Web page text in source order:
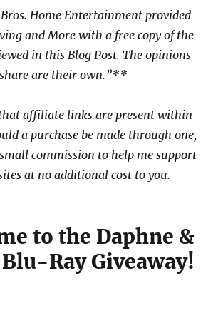
Home Entertainment provided
and More with a free copy of the
in this Blog Post. The opinions
share are their own.”**
affiliate links are present within
a purchase be made through one,
commission to help me support
at no additional cost to you.
to the Daphne &
Ray Giveaway!